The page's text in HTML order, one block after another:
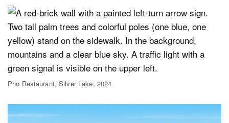
Pho Restaurant, Silver Lake, 2024